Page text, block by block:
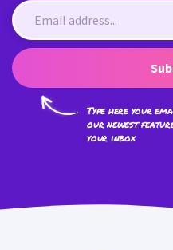
Type here your
our newest
your inbox